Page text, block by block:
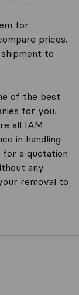
for
prices.
to
of the best
for you.
all IAM
in handling
for a quotation
any
removal to